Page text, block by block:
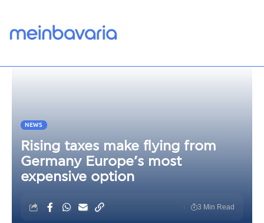
NEWS
Rising taxes make flying from
Germany Europe’s most
expensive option
3 Min Read